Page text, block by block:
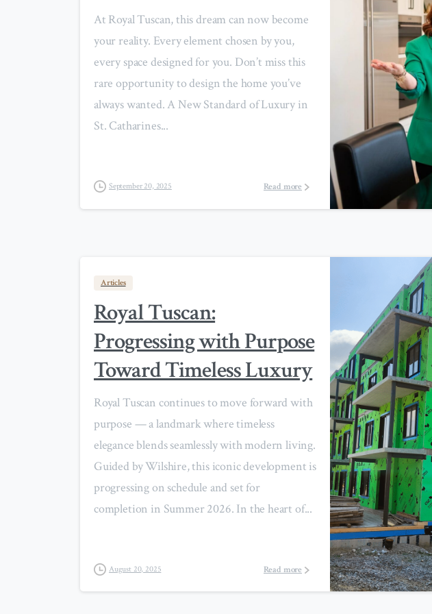
At Royal Tuscan, this dream can now become
your reality. Every element chosen by you,
every space designed for you. Don’t miss this
rare opportunity to design the home you’ve
always wanted. A New Standard of Luxury in
St. Catharines...
September 20, 2025 Read more
Articles
Royal Tuscan:
Progressing with Purpose
Toward Timeless Luxury
Royal Tuscan continues to move forward with
purpose — a landmark where timeless
elegance blends seamlessly with modern living.
Guided by Wilshire, this iconic development is
progressing on schedule and set for
completion in Summer 2026. In the heart of...
August 20, 2025 Read more